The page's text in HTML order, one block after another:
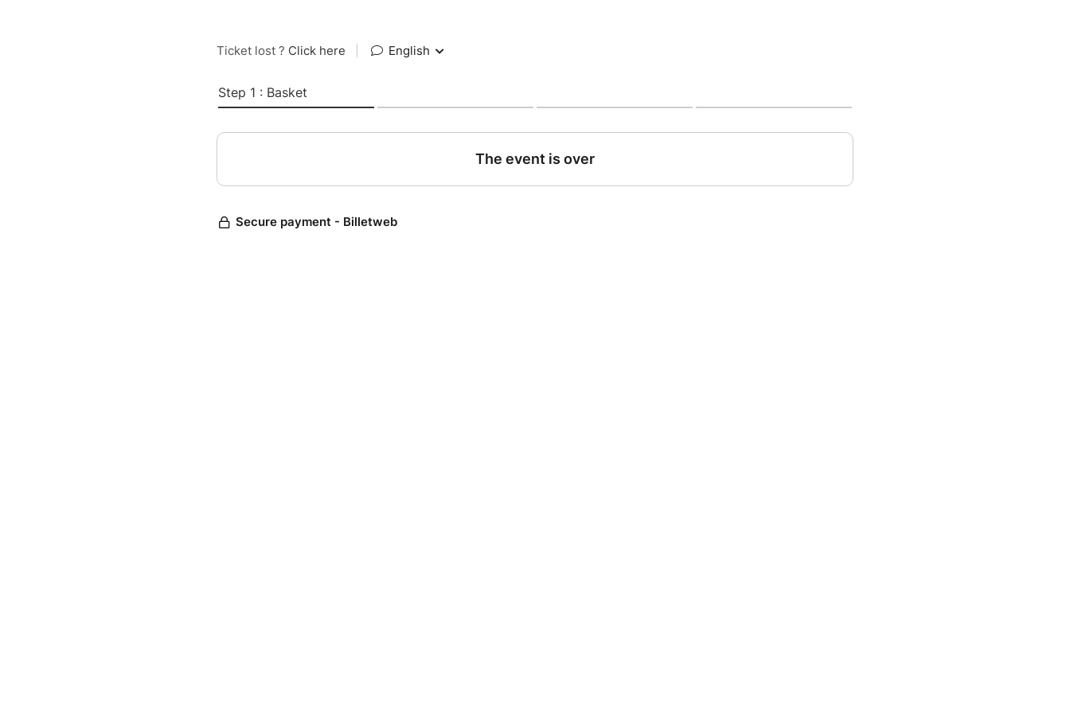
Ticket lost ? Click here English
Step 1 : Basket
The event is over
Secure payment - Billetweb